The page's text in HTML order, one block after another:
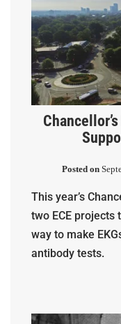
Posted on
This year’s
two ECE
way to make
antibody tests.